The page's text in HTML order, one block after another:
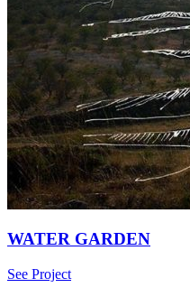
WATER GARDEN
See Project